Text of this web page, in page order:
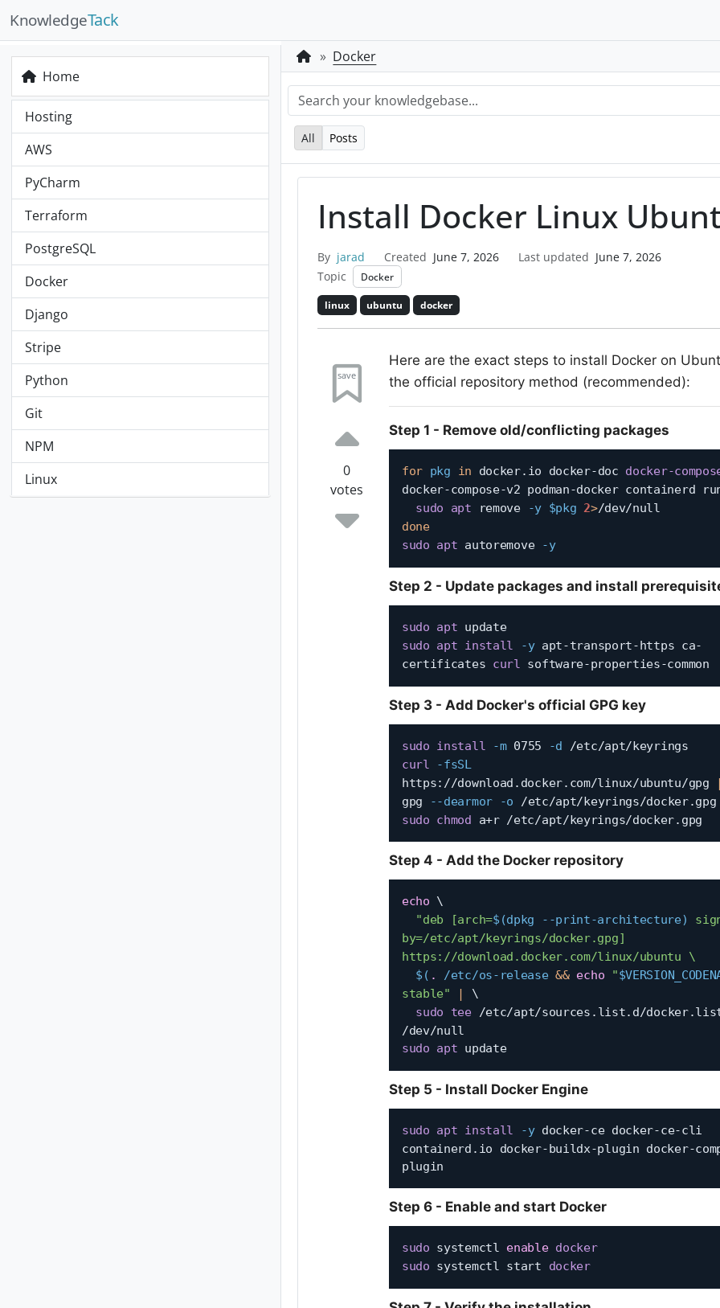
KnowledgeTack
Home
Hosting
AWS
PyCharm
Terraform
PostgreSQL
Docker
Django
Stripe
Python
Git
NPM
Linux
Docker
All Posts
Install Docker Linux
By jarad Created June 7, 2026 Last updated June 7, 2026
Topic
Docker
linux ubuntu docker
save
0
votes
Here are the exact steps to install Docker on
the official repository method (recommended):
Step 1 - Remove old/conflicting packages
for pkg in docker.io docker-doc docker-
docker-compose-v2 podman-docker containerd
sudo
apt remove -y $pkg 2>
done
sudo apt autoremove -y
Step 2 - Update packages and install
sudo apt
update
sudo apt install -y apt-transport-https ca-
certificates curl
Step 3 - Add Docker's official GPG key
sudo install -m 0755 -d
curl
-fsSL
https://download.docker.com/linux/ubuntu/gpg
|
gpg
--dearmor -o
sudo chmod
Step 4 - Add the Docker repository
echo \
"deb [arch=$(dpkg --print-architecture)
by=/etc/apt/keyrings/docker.gpg]
https://download.docker.com/linux/ubuntu \
$( . /etc/os-release && echo "
stable"
|
\
sudo
tee /etc/apt/sources.list.d/
sudo apt update
Step 5 - Install Docker Engine
sudo apt install -y docker-ce docker-ce-cli
containerd.io docker-buildx-plugin docker-
Step 6 - Enable and start Docker
sudo systemctl enable docker
sudo systemctl start docker